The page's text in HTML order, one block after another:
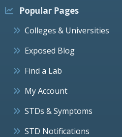
Popular Pages
Colleges & Universities
Exposed Blog
Find a Lab
My Account
STDs & Symptoms
STD Notifications